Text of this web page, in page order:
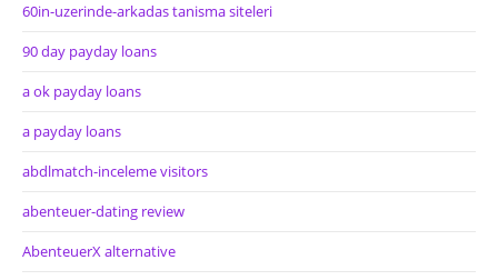
60in-uzerinde-arkadas tanisma siteleri
90 day payday loans
a ok payday loans
a payday loans
abdlmatch-inceleme visitors
abenteuer-dating review
AbenteuerX alternative